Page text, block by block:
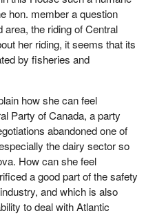
can lead to the breakdown of
suicide, alcohol and drug
insurmountable financial and
on social assistance. The
and the taxpayer pays in
breakdown is also
is immeasurable.
Central Nova is known as
and rightly so because the
in my home town of
of steam power and the
of coal in Stellarton. The
in Central Nova including
hon. member a question
the riding of Central
her riding, it seems that its
by fisheries and
how she can feel
Party of Canada, a party
abandoned one of
the dairy sector so
How can she feel
a good part of the safety
and which is also
to deal with Atlantic